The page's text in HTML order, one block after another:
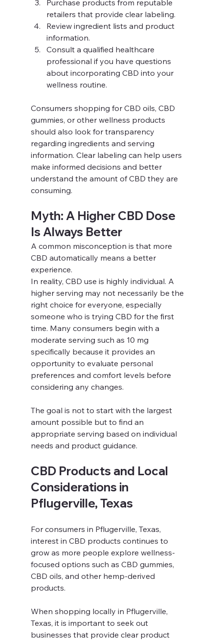
Purchase products from reputable
retailers that provide clear labeling.
Review ingredient lists and product
information.
Consult a qualified healthcare
professional if you have questions
about incorporating CBD into your
wellness routine.
Consumers shopping for CBD oils, CBD
gummies, or other wellness products
should also look for transparency
regarding ingredients and serving
information. Clear labeling can help users
make informed decisions and better
understand the amount of CBD they are
consuming.
Myth: A Higher CBD Dose
Is Always Better
A common misconception is that more
CBD automatically means a better
experience.
In reality, CBD use is highly individual. A
higher serving may not necessarily be the
right choice for everyone, especially
someone who is trying CBD for the first
time. Many consumers begin with a
moderate serving such as 10 mg
specifically because it provides an
opportunity to evaluate personal
preferences and comfort levels before
considering any changes.
The goal is not to start with the largest
amount possible but to find an
appropriate serving based on individual
needs and product guidance.
CBD Products and Local
Considerations in
Pflugerville, Texas
For consumers in Pflugerville, Texas,
interest in CBD products continues to
grow as more people explore wellness-
focused options such as CBD gummies,
CBD oils, and other hemp-derived
products.
When shopping locally in Pflugerville,
Texas, it is important to seek out
businesses that provide clear product